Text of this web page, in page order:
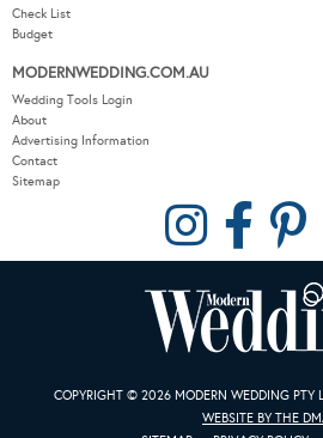
Check List
Budget
MODERNWEDDING.COM.AU
Wedding Tools Login
About
Advertising Information
Contact
Sitemap
COPYRIGHT © 2026 MODERN WEDDING PTY
WEBSITE BY THE